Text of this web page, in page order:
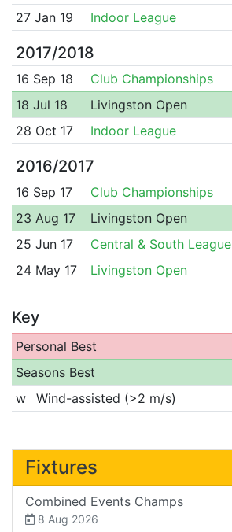
27 Jan 19
Indoor League
2017/2018
16 Sep 18 Club Championships
18 Jul 18
Livingston Open
28 Oct 17
Indoor League
2016/2017
16 Sep 17 Club Championships
23 Aug 17
Livingston Open
25 Jun 17
Central & South League
24 May 17
Livingston Open
Key
Personal Best
Seasons Best
w
Wind-assisted (>2 m/s)
Fixtures
Combined Events Champs
8 Aug 2026